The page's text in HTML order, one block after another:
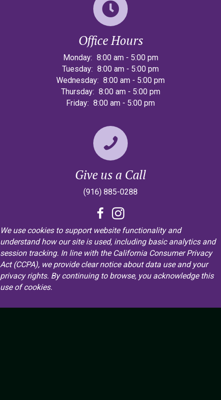
Office Hours
Monday: 8:00 am- 5:00 pm
Tuesday: 8:00 am - 5:00 pm
Wednesday: 8:00 am - 5:00 pm
Thursday: 8:00 am- 5:00 pm
Friday: 8:00 am - 5:00 pm
Give us a Call
(916) 885-0288
We use cookies to support website functionality and
understand how our site is used, including basic analytics and
session tracking. In line with the California Consumer Privacy
Act (CCPA), we provide clear notice about data use and your
privacy rights. By continuing to browse, you acknowledge this
use of cookies.